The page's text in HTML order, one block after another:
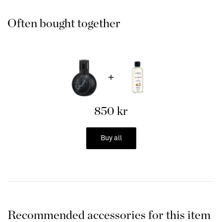
2. Insert the burner into the lamp with the wick first and finally
the "lid" and let it burn for 20 min the first time. It is the
alcohol in the fragrance liquid that burns when you light the
burner. Therefore, it is important to let the wick have time to
3. Light the burner with a lighter or matches, wait 2 minutes.
Often bought together
850 kr
Buy all
Recommended accessories for this item